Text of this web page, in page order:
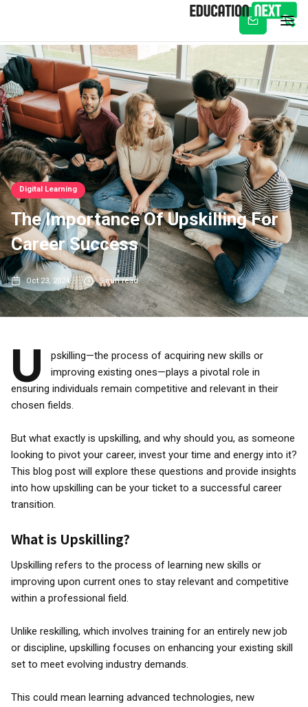
Subscribe
Digital Learning
The Importance Of Upskilling For
Career Success
Oct 23, 2024 5 min read
U
pskilling—the process of acquiring new skills or
improving existing ones—plays a pivotal role in
ensuring individuals remain competitive and relevant in their
chosen fields.
But what exactly is upskilling, and why should you, as someone
looking to pivot your career, invest your time and energy into it?
This blog post will explore these questions and provide insights
into how upskilling can be your ticket to a successful career
transition.
What is Upskilling?
Upskilling refers to the process of learning new skills or
improving upon current ones to stay relevant and competitive
within a professional field.
Unlike reskilling, which involves training for an entirely new job
or discipline, upskilling focuses on enhancing your existing skill
set to meet evolving industry demands.
This could mean learning advanced technologies, new